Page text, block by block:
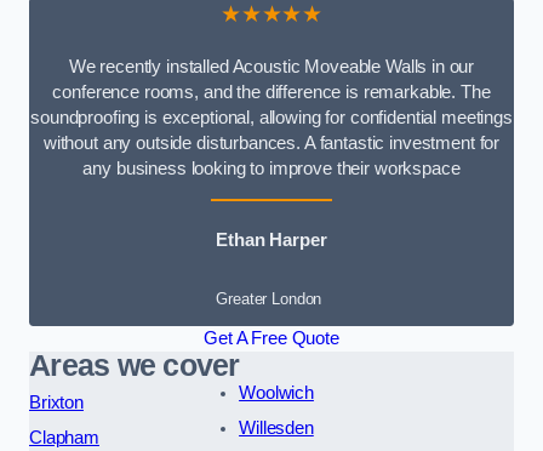
★★★★★
We recently installed Acoustic Moveable Walls in our
conference rooms, and the difference is remarkable. The
soundproofing is exceptional, allowing for confidential meetings
without any outside disturbances. A fantastic investment for
any business looking to improve their workspace
Ethan Harper
Greater London
Get A Free Quote
Areas we cover
Brixton
Clapham
Woolwich
Willesden